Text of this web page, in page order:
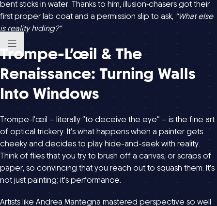
bent sticks in water. Thanks to him, illusion‑chasers got their
first proper lab coat and a permission slip to ask, “What else
is reality hiding?”
Trompe-L’œil & The
Renaissance: Turning Walls
Into Windows
Trompe-l’œil – literally “to deceive the eye” – is the fine art
of optical trickery. It’s what happens when a painter gets
cheeky and decides to play hide-and-seek with reality.
Think of flies that you try to brush off a canvas, or scraps of
paper, so convincing that you reach out to squash them. It’s
not just painting; it’s performance.
Artists like Andrea Mantegna mastered perspective so well